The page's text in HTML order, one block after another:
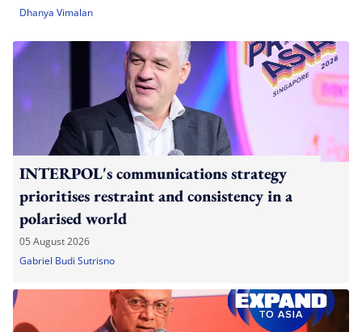
Dhanya Vimalan
INTERPOL's communications strategy
prioritises restraint and consistency in a
polarised world
05 August 2026
Gabriel Budi Sutrisno